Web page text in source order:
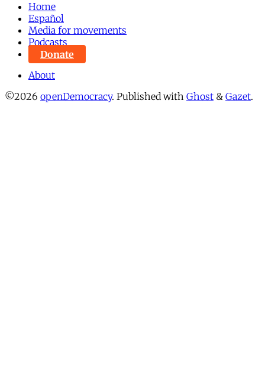
Home
Español
Media for movements
Podcasts
Donate
About
©2026 openDemocracy. Published with Ghost & Gazet.